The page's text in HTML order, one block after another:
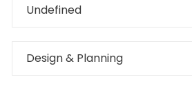
Undefined
Design & Planning